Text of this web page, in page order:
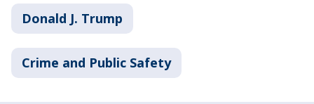
Donald J. Trump
Crime and Public Safety